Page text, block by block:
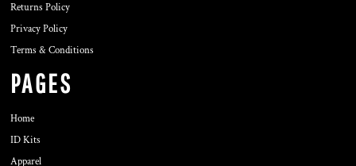
Returns Policy
Privacy Policy
Terms & Conditions
PAGES
Home
ID Kits
Apparel